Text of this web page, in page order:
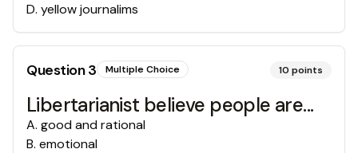
D. yellow journalims
Question3 Multiple Choice 10 points
Libertarianist believe people are...
A. good and rational
B. emotional